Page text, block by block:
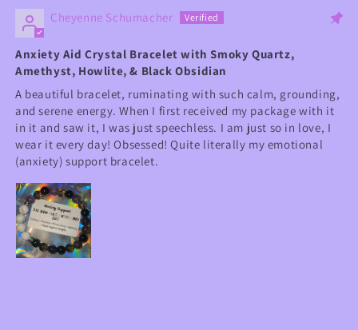
Cheyenne Schumacher
Anxiety Aid Crystal Bracelet with Smoky Quartz,
Amethyst, Howlite, & Black Obsidian
A beautiful bracelet, ruminating with such calm, grounding,
and serene energy. When I first received my package with it
in it and saw it, I was just speechless. I am just so in love, I
wear it every day! Obsessed! Quite literally my emotional
(anxiety) support bracelet.